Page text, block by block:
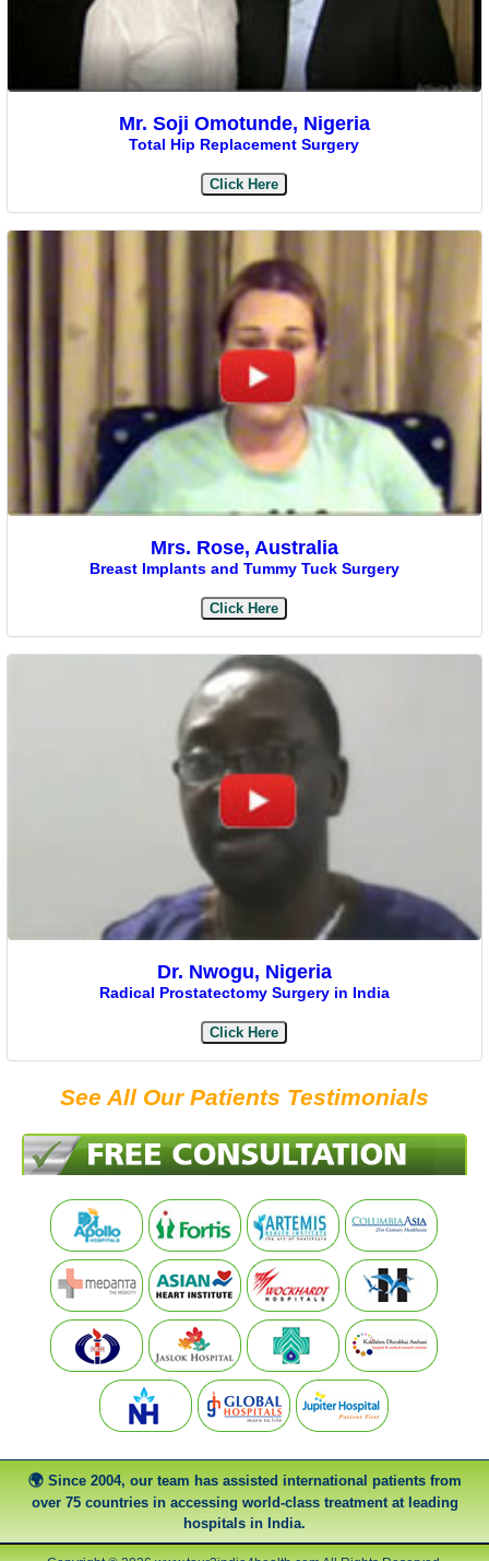
Mr. Soji Omotunde, Nigeria
Total Hip Replacement Surgery
Click Here
Mrs. Rose, Australia
Breast Implants and Tummy Tuck Surgery
Click Here
Dr. Nwogu, Nigeria
Radical Prostatectomy Surgery in India
Click Here
See All Our Patients Testimonials
Since 2004, our team has assisted international patients from
over 75 countries in accessing world-class treatment at leading
hospitals in India.